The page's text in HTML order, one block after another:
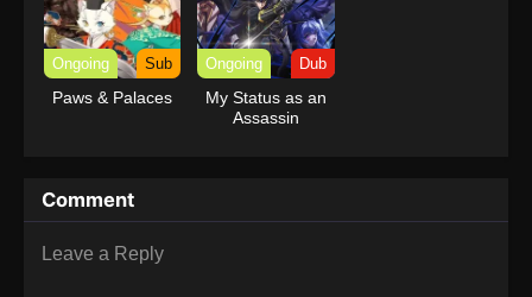
Ongoing Sub
Paws & Palaces
Ongoing Dub
My Status as an
Assassin
Comment
Leave a Reply